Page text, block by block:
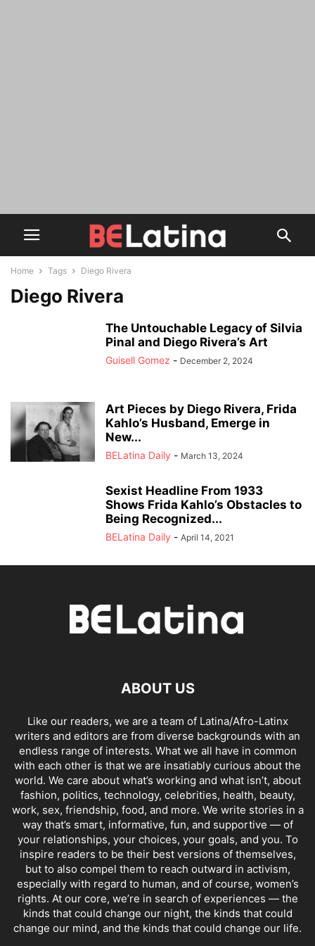
Home Tags Diego Rivera
Diego Rivera
The Untouchable Legacy of Silvia
Pinal and Diego Rivera’s Art
Guisell Gomez - December 2, 2024
Art Pieces by Diego Rivera, Frida
Kahlo’s Husband, Emerge in
New...
BELatina Daily - March 13, 2024
Sexist Headline From 1933
Shows Frida Kahlo’s Obstacles to
Being Recognized...
BELatina Daily - April 14, 2021
ABOUT US
Like our readers, we are a team of Latina/Afro-Latinx
writers and editors are from diverse backgrounds with an
endless range of interests. What we all have in common
with each other is that we are insatiably curious about the
world. We care about what’s working and what isn’t, about
fashion, politics, technology, celebrities, health, beauty,
work, sex, friendship, food, and more. We write stories in a
way that’s smart, informative, fun, and supportive — of
your relationships, your choices, your goals, and you. To
inspire readers to be their best versions of themselves,
but to also compel them to reach outward in activism,
especially with regard to human, and of course, women’s
rights. At our core, we’re in search of experiences — the
kinds that could change our night, the kinds that could
change our mind, and the kinds that could change our life.